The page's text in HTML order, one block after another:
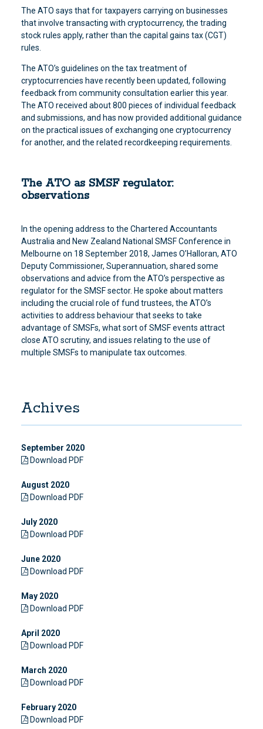
The ATO says that for taxpayers carrying on businesses
that involve transacting with cryptocurrency, the trading
stock rules apply, rather than the capital gains tax (CGT)
rules.
The ATO’s guidelines on the tax treatment of
cryptocurrencies have recently been updated, following
feedback from community consultation earlier this year.
The ATO received about 800 pieces of individual feedback
and submissions, and has now provided additional guidance
on the practical issues of exchanging one cryptocurrency
for another, and the related recordkeeping requirements.
The ATO as SMSF regulator:
observations
In the opening address to the Chartered Accountants
Australia and New Zealand National SMSF Conference in
Melbourne on 18 September 2018, James O’Halloran, ATO
Deputy Commissioner, Superannuation, shared some
observations and advice from the ATO’s perspective as
regulator for the SMSF sector. He spoke about matters
including the crucial role of fund trustees, the ATO’s
activities to address behaviour that seeks to take
advantage of SMSFs, what sort of SMSF events attract
close ATO scrutiny, and issues relating to the use of
multiple SMSFs to manipulate tax outcomes.
Achives
September 2020
Download PDF
August 2020
Download PDF
July 2020
Download PDF
June 2020
Download PDF
May 2020
Download PDF
April 2020
Download PDF
March 2020
Download PDF
February 2020
Download PDF